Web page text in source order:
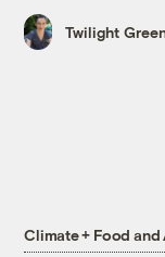
Twilight
Climate + Food and